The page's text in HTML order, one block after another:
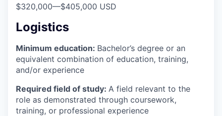
$320,000—$405,000 USD
Logistics
Minimum education: Bachelor’s degree or an
equivalent combination of education, training,
and/or experience
Required field of study: A field relevant to the
role as demonstrated through coursework,
training, or professional experience